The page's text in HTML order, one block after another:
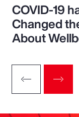
COVID-19
Changed
About